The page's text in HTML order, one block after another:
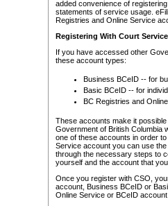
added convenience of
statements of service usage.
Registries and Online Service
Registering With Court
If you have accessed other
these account types:
Business BCeID -- for
Basic BCeID -- for
BC Registries and
These accounts make it
Government of British Columbia
one of these accounts in order
Service account you can use
through the necessary steps to
yourself and the account that
Once you register with CSO,
account, Business BCeID or
Online Service or BCeID